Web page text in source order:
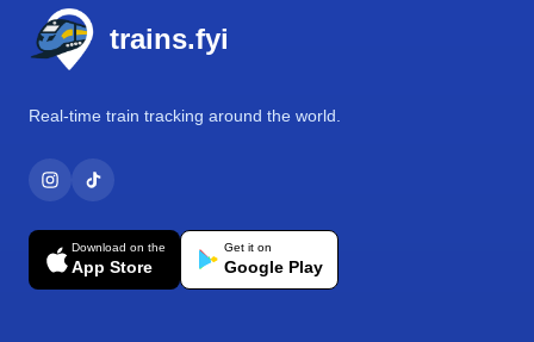
trains.fyi
Real-time train tracking around the world.
Download on the
App Store
Get it on
Google Play